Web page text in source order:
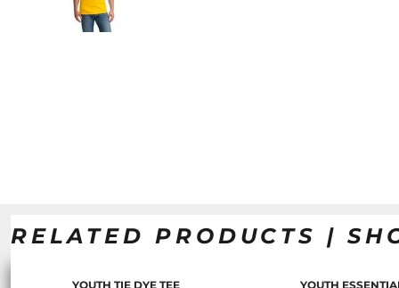
RELATED PRODUCTS |
YOUTH TIE DYE TEE YOUTH